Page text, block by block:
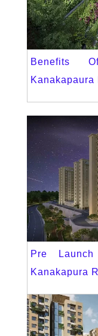
Benefits
Kanakapaura
Pre
Kanakapura